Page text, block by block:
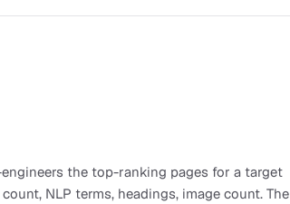
the top-ranking pages for a target
NLP terms, headings, image count. The